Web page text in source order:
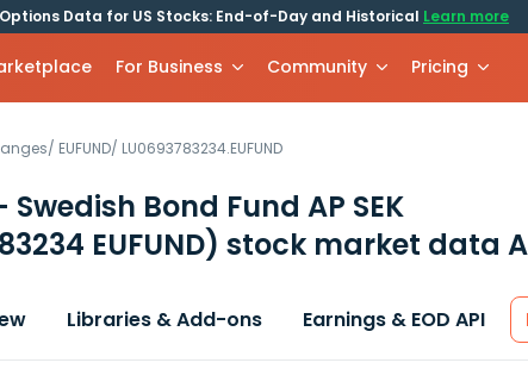
Options Data for US Stocks: End-of-Day and Historical Learn more
For Business Community Pricing
/ EUFUND/ LU0693783234.EUFUND
Swedish Bond Fund AP SEK
EUFUND) stock market data
Libraries & Add-ons Earnings & EOD API